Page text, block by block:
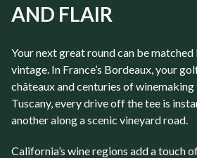
AND FLAIR
Your next great round can be
vintage. In France’s Bordeaux, your
châteaux and centuries of winemaking
Tuscany, every drive off the tee is
another along a scenic vineyard road.
California’s wine regions add a touch